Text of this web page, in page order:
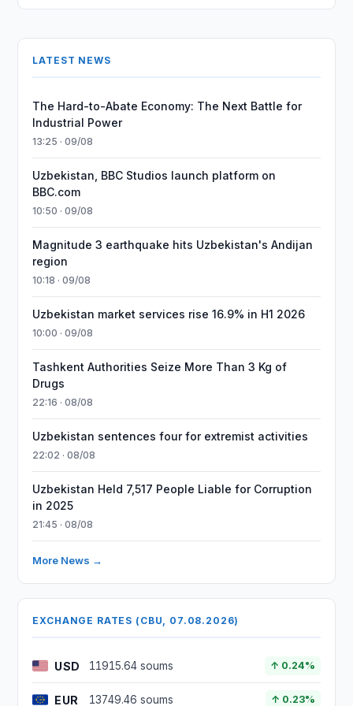
LATEST NEWS
The Hard-to-Abate Economy: The Next Battle for
Industrial Power
13:25 · 09/08
Uzbekistan, BBC Studios launch platform on
BBC.com
10:50 · 09/08
Magnitude 3 earthquake hits Uzbekistan's Andijan
region
10:18 · 09/08
Uzbekistan market services rise 16.9% in H1 2026
10:00 · 09/08
Tashkent Authorities Seize More Than 3 Kg of
Drugs
22:16 · 08/08
Uzbekistan sentences four for extremist activities
22:02 · 08/08
Uzbekistan Held 7,517 People Liable for Corruption
in 2025
21:45 · 08/08
More News →
EXCHANGE RATES (CBU, 07.08.2026)
USD 11915.64 soums ↑ 0.24%
EUR 13749.46 soums ↑ 0.23%